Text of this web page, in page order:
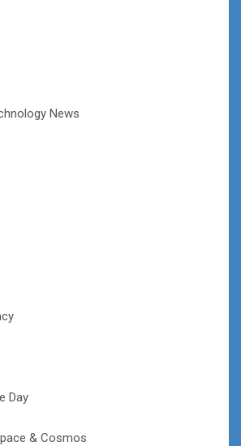
News
Day
& Cosmos